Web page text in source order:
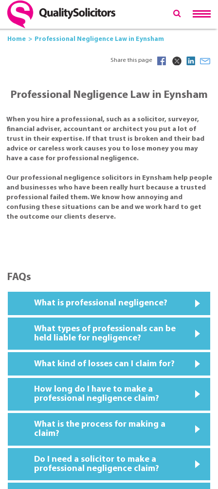
Home Professional Negligence Law in Eynsham
Share this page
Professional Negligence Law in Eynsham
When you hire a professional, such as a solicitor, surveyor,
financial adviser, accountant or architect you put a lot of
trust in their expertise. If that trust is broken and their bad
advice or careless work causes you to lose money you may
have a case for professional negligence.
Our professional negligence solicitors in Eynsham help people
and businesses who have been really hurt because a trusted
professional failed them. We know how annoying and
confusing these situations can be and we work hard to get
the outcome our clients deserve.
FAQs
What is professional negligence?
What types of professionals can be
held liable for negligence?
What kind of losses can I claim for?
How long do I have to make a
professional negligence claim?
What is the process for making a
claim?
Do I need a solicitor to make a
professional negligence claim?